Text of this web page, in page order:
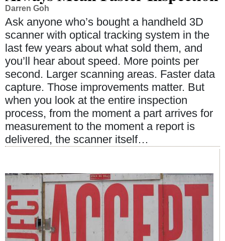
Darren Goh
Ask anyone who’s bought a handheld 3D
scanner with optical tracking system in the
last few years about what sold them, and
you’ll hear about speed. More points per
second. Larger scanning areas. Faster data
capture. Those improvements matter. But
when you look at the entire inspection
process, from the moment a part arrives for
measurement to the moment a report is
delivered, the scanner itself…